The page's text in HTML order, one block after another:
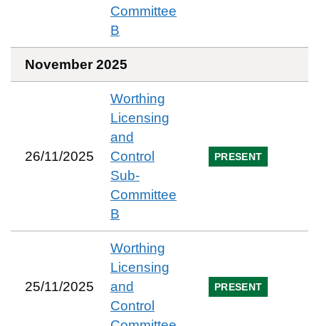
Committee
B
November 2025
26/11/2025
Worthing
Licensing
and
Control
Sub-
Committee
B
PRESENT
25/11/2025
Worthing
Licensing
and
Control
PRESENT